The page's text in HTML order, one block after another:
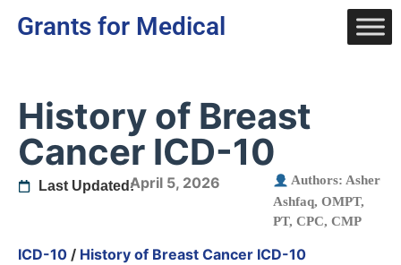
Grants for Medical
History of Breast
Cancer ICD-10
Last Updated:April 5, 2026 Authors: Asher
Ashfaq, OMPT,
PT, CPC, CMP
ICD-10 / History of Breast Cancer ICD-10